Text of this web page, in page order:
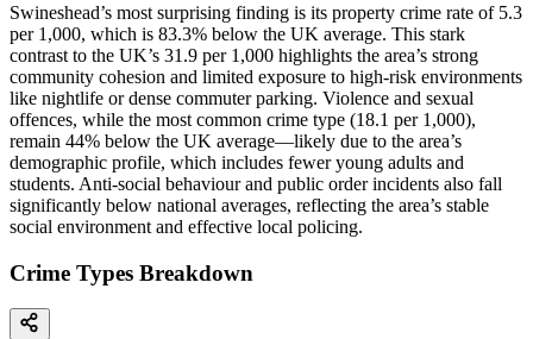
Swineshead’s most surprising finding is its property crime rate of 5.3
per 1,000, which is 83.3% below the UK average. This stark
contrast to the UK’s 31.9 per 1,000 highlights the area’s strong
community cohesion and limited exposure to high-risk environments
like nightlife or dense commuter parking. Violence and sexual
offences, while the most common crime type (18.1 per 1,000),
remain 44% below the UK average—likely due to the area’s
demographic profile, which includes fewer young adults and
students. Anti-social behaviour and public order incidents also fall
significantly below national averages, reflecting the area’s stable
social environment and effective local policing.
Crime Types Breakdown